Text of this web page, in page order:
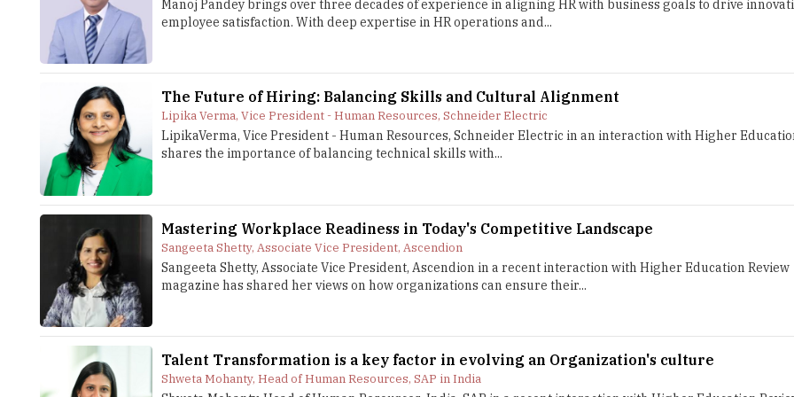
Manoj Pandey brings over three decades of experience in aligning HR with business goals to drive
employee satisfaction. With deep expertise in HR operations and...
The Future of Hiring: Balancing Skills and Cultural Alignment
Lipika Verma, Vice President - Human Resources, Schneider Electric
LipikaVerma, Vice President - Human Resources, Schneider Electric in an interaction with Higher
shares the importance of balancing technical skills with...
Mastering Workplace Readiness in Today's Competitive Landscape
Sangeeta Shetty, Associate Vice President, Ascendion
Sangeeta Shetty, Associate Vice President, Ascendion in a recent interaction with Higher Education Review
magazine has shared her views on how organizations can ensure their...
Talent Transformation is a key factor in evolving an Organization's culture
Shweta Mohanty, Head of Human Resources, SAP in India